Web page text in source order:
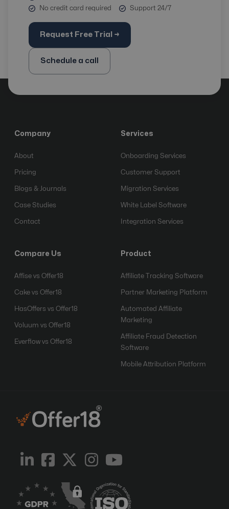
No credit card required
Support 24/7
Request Free Trial →
Schedule a call
Company
About
Pricing
Blogs & Journals
Case Studies
Contact
Services
Onboarding Services
Customer Support
Migration Services
White Label Software
Integration Services
Compare Us
Affise vs Offer18
Cake vs Offer18
HasOffers vs Offer18
Voluum vs Offer18
Everflow vs Offer18
Product
Affiliate Tracking Software
Partner Marketing Platform
Automated Affiliate
Marketing
Affiliate Fraud Detection
Software
Mobile Attribution Platform